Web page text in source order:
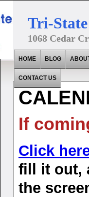
Tri-
1068 Cedar
HOME BLOG
CONTACT US
If
Click
fill it out,
the